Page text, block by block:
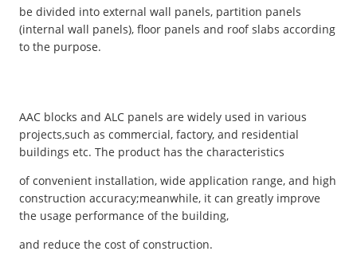
be divided into external wall panels, partition panels
(internal wall panels), floor panels and roof slabs according
to the purpose.
AAC blocks and ALC panels are widely used in various
projects,such as commercial, factory, and residential
buildings etc. The product has the characteristics
of convenient installation, wide application range, and high
construction accuracy;meanwhile, it can greatly improve
the usage performance of the building,
and reduce the cost of construction.